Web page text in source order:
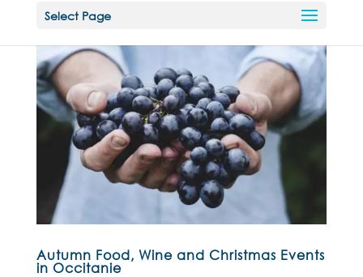
Select Page
Autumn Food, Wine and Christmas Events
in Occitanie